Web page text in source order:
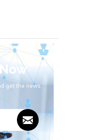
get the news.